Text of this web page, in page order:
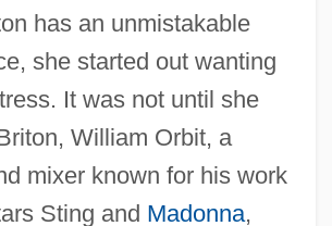
has an unmistakable
she started out wanting
It was not until she
William Orbit, a
mixer known for his work
Sting and Madonna,